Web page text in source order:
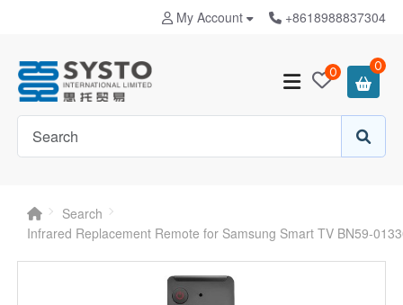
My Account +8618988837304
0 0
Search
Infrared Replacement Remote for Samsung Smart TV BN59-